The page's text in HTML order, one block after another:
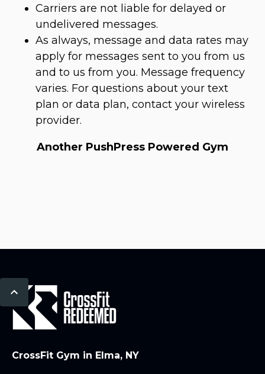
Carriers are not liable for delayed or
undelivered messages.
As always, message and data rates may
apply for messages sent to you from us
and to us from you. Message frequency
varies. For questions about your text
plan or data plan, contact your wireless
provider.
Another PushPress Powered Gym
CrossFit Gym in Elma, NY